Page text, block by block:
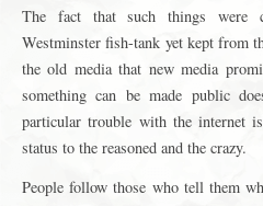
The fact that such things were
Westminster fish-tank yet kept from
the old media that new media
something can be made public
particular trouble with the internet
status to the reasoned and the crazy.
People follow those who tell them